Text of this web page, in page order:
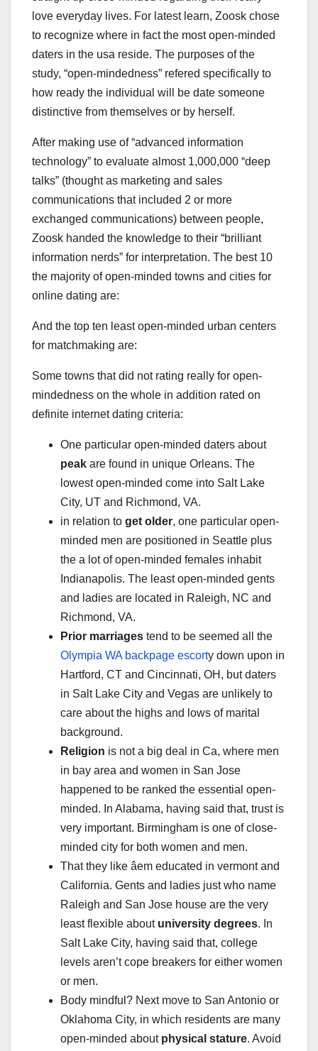
love everyday lives. For latest learn, Zoosk chose
to recognize where in fact the most open-minded
daters in the usa reside. The purposes of the
study, “open-mindedness” refered specifically to
how ready the individual will be date someone
distinctive from themselves or by herself.
After making use of “advanced information
technology” to evaluate almost 1,000,000 “deep
talks” (thought as marketing and sales
communications that included 2 or more
exchanged communications) between people,
Zoosk handed the knowledge to their “brilliant
information nerds” for interpretation. The best 10
the majority of open-minded towns and cities for
online dating are:
And the top ten least open-minded urban centers
for matchmaking are:
Some towns that did not rating really for open-
mindedness on the whole in addition rated on
definite internet dating criteria:
One particular open-minded daters about
peak are found in unique Orleans. The
lowest open-minded come into Salt Lake
City, UT and Richmond, VA.
in relation to get older, one particular open-
minded men are positioned in Seattle plus
the a lot of open-minded females inhabit
Indianapolis. The least open-minded gents
and ladies are located in Raleigh, NC and
Richmond, VA.
Prior marriages tend to be seemed all the
Olympia WA backpage escorty down upon in
Hartford, CT and Cincinnati, OH, but daters
in Salt Lake City and Vegas are unlikely to
care about the highs and lows of marital
background.
Religion is not a big deal in Ca, where men
in bay area and women in San Jose
happened to be ranked the essential open-
minded. In Alabama, having said that, trust is
very important. Birmingham is one of close-
minded city for both women and men.
That they like âem educated in vermont and
California. Gents and ladies just who name
Raleigh and San Jose house are the very
least flexible about university degrees. In
Salt Lake City, having said that, college
levels aren’t cope breakers for either women
or men.
Body mindful? Next move to San Antonio or
Oklahoma City, in which residents are many
open-minded about physical stature. Avoid